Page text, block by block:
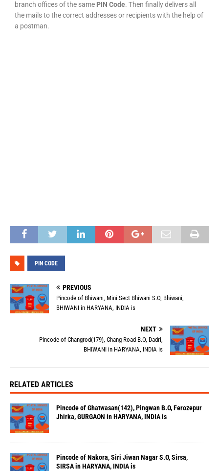
branch offices of the same PIN Code. Then finally delivers all
the mails to the correct addresses or recipients with the help of
a postman.
PIN CODE
PREVIOUS
Pincode of Bhiwani, Mini Sect Bhiwani S.O, Bhiwani,
BHIWANI in HARYANA, INDIA is
NEXT
Pincode of Changrod(179), Chang Road B.O, Dadri,
BHIWANI in HARYANA, INDIA is
RELATED ARTICLES
Pincode of Ghatwasan(142), Pingwan B.O, Ferozepur
Jhirka, GURGAON in HARYANA, INDIA is
Pincode of Nakora, Siri Jiwan Nagar S.O, Sirsa,
SIRSA in HARYANA, INDIA is